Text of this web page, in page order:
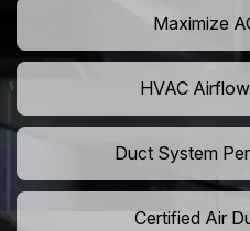
Maximize
HVAC
Duct System
Certified Air